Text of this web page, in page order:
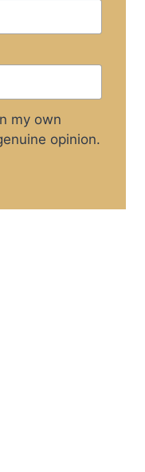
my own
opinion.